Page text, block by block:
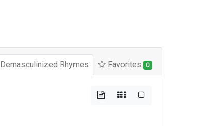
Demasculinized Rhymes Favorites 0